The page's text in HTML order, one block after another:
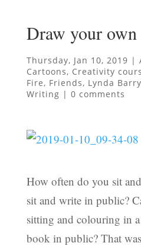
Draw your
Thursday, Jan 10, 2019 |
Cartoons, Creativity
Fire, Friends, Lynda Barry
Writing | 0 comments
How often do you sit
sit and write in public?
sitting and colouring in
book in public? That